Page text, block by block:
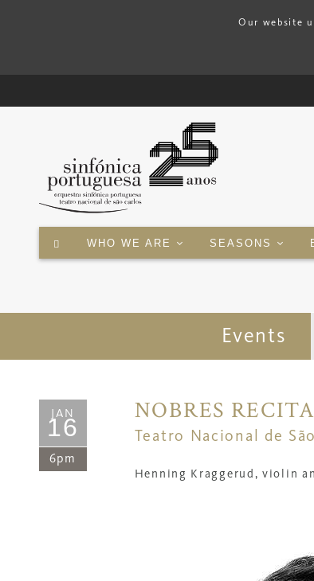
Our website
WHO WE ARE SEASONS
Events
JAN
16
6pm
NOBRES
Teatro Nacional de
Henning Kraggerud, violin